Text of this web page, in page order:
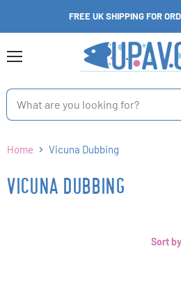
FREE UK SHIPPING FOR
Home Vicuna Dubbing
VICUNA DUBBING
Sort by